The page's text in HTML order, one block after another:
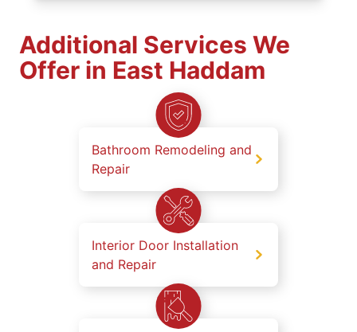
Additional Services We
Offer in East Haddam
Bathroom Remodeling and
Repair
Interior Door Installation
and Repair